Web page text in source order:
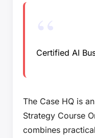
Certified AI
The Case HQ is
Strategy Course
combines